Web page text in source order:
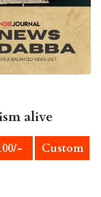
alive
Custom